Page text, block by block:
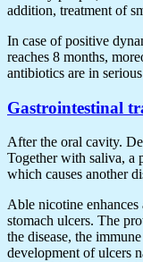
addition, treatment of
In case of positive
reaches 8 months,
antibiotics are in
Gastrointestinal
After the oral cavity.
Together with saliva, a
which causes another
Able nicotine
stomach ulcers. The
the disease, the
development of ulcers